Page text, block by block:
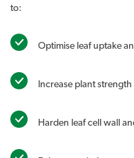
to:
Optimise leaf uptake
Increase plant
Harden leaf cell wall